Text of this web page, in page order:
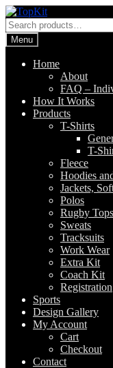
Skip
to
navigation
Skip
to
content
Search
for:Menu
Home
About
FAQ –
How It Works
Products
T-Shirts
T-
Fleece
Hoodies
Jackets,
Polos
Rugby Tops
Sweats
Tracksuits
Work Wear
Extra Kit
Coach Kit
Registration
Sports
Design Gallery
My Account
Cart
Checkout
Contact